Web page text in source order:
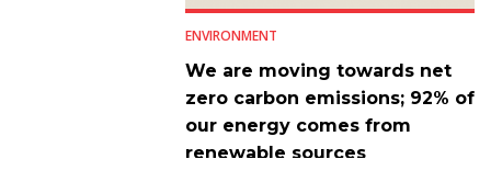
ENVIRONMENT
We are moving towards net
zero carbon emissions; 92% of
our energy comes from
renewable sources